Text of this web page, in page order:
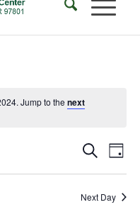
Jump to thenext
Events
and
SearchDay
Next Day